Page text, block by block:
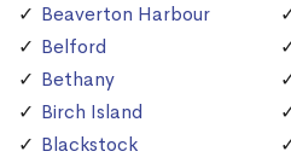
Beaverton Harbour
Belford
Bethany
Birch Island
Blackstock